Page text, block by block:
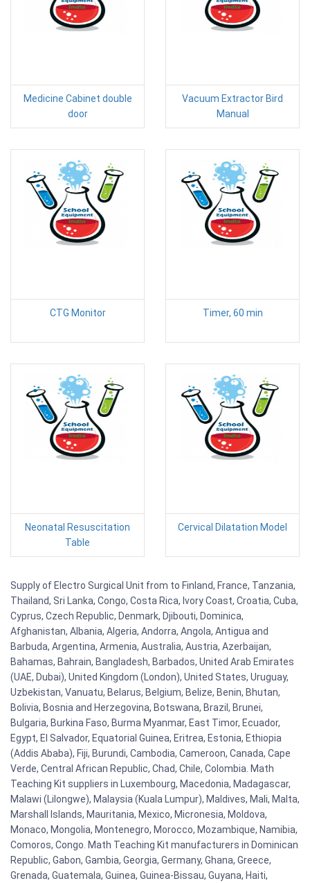
Medicine Cabinet double
door
Vacuum Extractor Bird
Manual
CTG Monitor Timer, 60 min
Neonatal Resuscitation
Table
Cervical Dilatation Model
Supply of Electro Surgical Unit from to Finland, France, Tanzania,
Thailand, Sri Lanka, Congo, Costa Rica, Ivory Coast, Croatia, Cuba,
Cyprus, Czech Republic, Denmark, Djibouti, Dominica,
Afghanistan, Albania, Algeria, Andorra, Angola, Antigua and
Barbuda, Argentina, Armenia, Australia, Austria, Azerbaijan,
Bahamas, Bahrain, Bangladesh, Barbados, United Arab Emirates
(UAE, Dubai), United Kingdom (London), United States, Uruguay,
Uzbekistan, Vanuatu, Belarus, Belgium, Belize, Benin, Bhutan,
Bolivia, Bosnia and Herzegovina, Botswana, Brazil, Brunei,
Bulgaria, Burkina Faso, Burma Myanmar, East Timor, Ecuador,
Egypt, El Salvador, Equatorial Guinea, Eritrea, Estonia, Ethiopia
(Addis Ababa), Fiji, Burundi, Cambodia, Cameroon, Canada, Cape
Verde, Central African Republic, Chad, Chile, Colombia. Math
Teaching Kit suppliers in Luxembourg, Macedonia, Madagascar,
Malawi (Lilongwe), Malaysia (Kuala Lumpur), Maldives, Mali, Malta,
Marshall Islands, Mauritania, Mexico, Micronesia, Moldova,
Monaco, Mongolia, Montenegro, Morocco, Mozambique, Namibia,
Comoros, Congo. Math Teaching Kit manufacturers in Dominican
Republic, Gabon, Gambia, Georgia, Germany, Ghana, Greece,
Grenada, Guatemala, Guinea, Guinea-Bissau, Guyana, Haiti,